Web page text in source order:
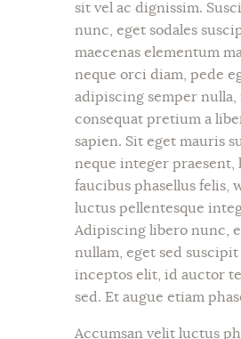
sit vel ac dignissim.
nunc, eget sodales
maecenas elementum
neque orci diam, pede
adipiscing semper
consequat pretium a
sapien. Sit eget mauris
neque integer
faucibus phasellus felis,
luctus pellentesque
Adipiscing libero nunc,
nullam, eget sed suscipit
inceptos elit, id auctor
sed. Et augue etiam
Accumsan velit luctus